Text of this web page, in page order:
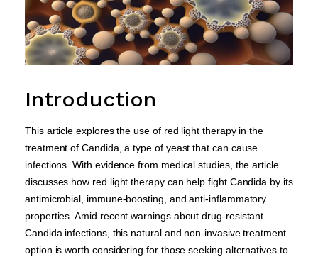
Introduction
This article explores the use of red light therapy in the
treatment of Candida, a type of yeast that can cause
infections. With evidence from medical studies, the article
discusses how red light therapy can help fight Candida by its
antimicrobial, immune-boosting, and anti-inflammatory
properties. Amid recent warnings about drug-resistant
Candida infections, this natural and non-invasive treatment
option is worth considering for those seeking alternatives to